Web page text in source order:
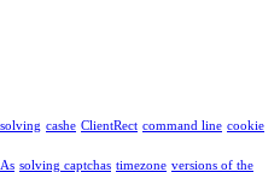
cashe ClientRect command line cookie
solving captchas timezone versions of the